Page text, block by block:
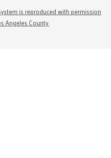
is reproduced with permission
Angeles County.